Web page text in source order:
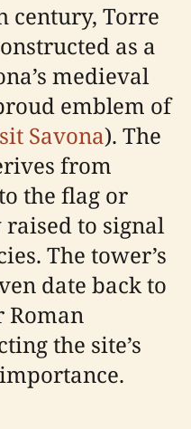
century, Torre
as a
medieval
emblem of
Savona). The
from
the flag or
to signal
The tower’s
date back to
Roman
the site’s